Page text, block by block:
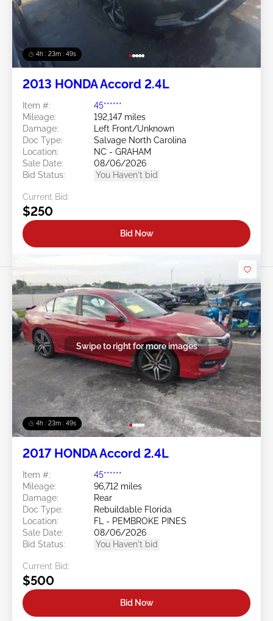
4h : 23m : 46s
2013 HONDA Accord 2.4L
Item #:
45******
Mileage:
192,147 miles
Damage:
Left Front/Unknown
Doc Type:
Salvage North Carolina
Location:
NC - GRAHAM
Sale Date:
08/06/2026
Bid Status:
You Haven't bid
Current Bid:
$250
Bid Now
4h : 23m : 46s
Swipe to right for more images
2017 HONDA Accord 2.4L
Item #:
45******
Mileage:
96,712 miles
Damage:
Rear
Doc Type:
Rebuildable Florida
Location:
FL - PEMBROKE PINES
Sale Date:
08/06/2026
Bid Status:
You Haven't bid
Current Bid:
$500
Bid Now